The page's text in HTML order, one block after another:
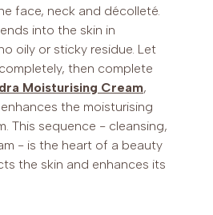
face, neck and décolleté.
into the skin in
oily or sticky residue. Let
then complete
Moisturising Cream,
the moisturising
This sequence - cleansing,
- is the heart of a beauty
the skin and enhances its